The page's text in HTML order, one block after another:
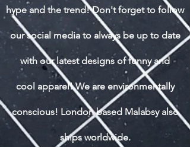
hype and the trend! Don't forget to follow
our social media to always be up to date
with our latest designs of funny and
cool apparel! We are environmentally
conscious! London based Malabsy also
ships worldwide.